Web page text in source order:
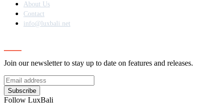
About Us
Contact
info@luxbali.net
Join our newsletter to stay up to date on features and releases.
Subscribe
Follow LuxBali